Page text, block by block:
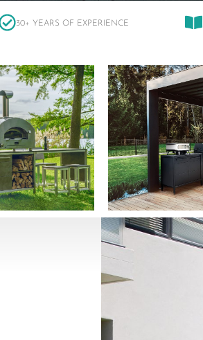
30+ YEARS OF EXPERIENCE